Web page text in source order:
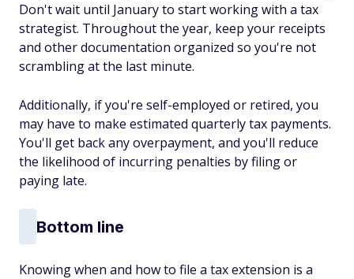
Don't wait until January to start working with a tax
strategist. Throughout the year, keep your receipts
and other documentation organized so you're not
scrambling at the last minute.
Additionally, if you're self-employed or retired, you
may have to make estimated quarterly tax payments.
You'll get back any overpayment, and you'll reduce
the likelihood of incurring penalties by filing or
paying late.
Bottom line
Knowing when and how to file a tax extension is a